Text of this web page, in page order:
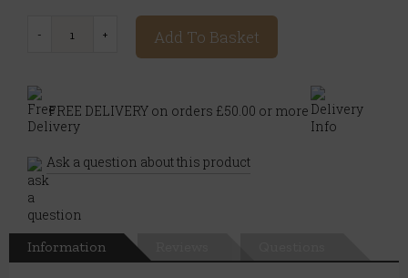
Add To Basket
FREE DELIVERY on orders £50.00 or more
Ask a question about this product
Information